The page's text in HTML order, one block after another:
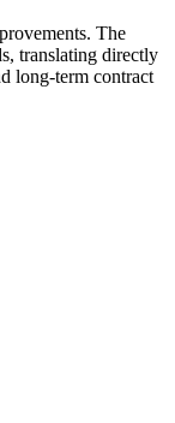
The
translating directly
long-term contract